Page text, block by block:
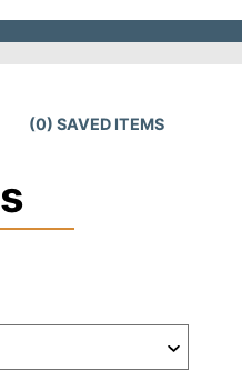
(0) SAVED ITEMS